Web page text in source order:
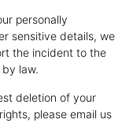
personally
sensitive details, we
the incident to the
law.
deletion of your
please email us